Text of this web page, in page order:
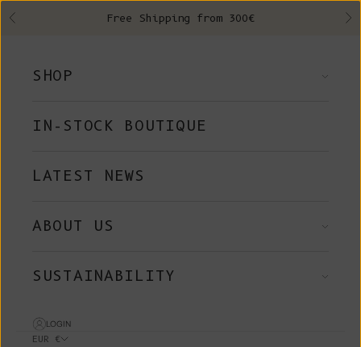
Previous Free Shipping from 300€
SHOP
IN-STOCK BOUTIQUE
LATEST NEWS
ABOUT US
SUSTAINABILITY
LOGIN
EUR €